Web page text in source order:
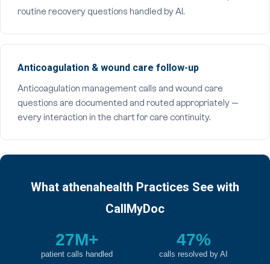
routine recovery questions handled by AI.
Anticoagulation & wound care follow-up
Anticoagulation management calls and wound care
questions are documented and routed appropriately —
every interaction in the chart for care continuity.
What athenahealth Practices See with
CallMyDoc
27M+
patient calls handled
47%
calls resolved by AI